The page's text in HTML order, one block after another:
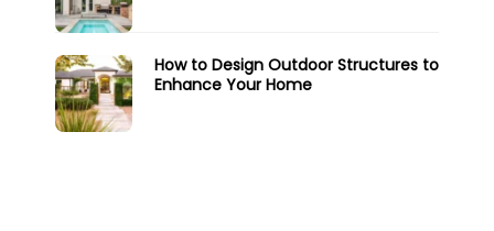
How to Design Outdoor Structures to
Enhance Your Home